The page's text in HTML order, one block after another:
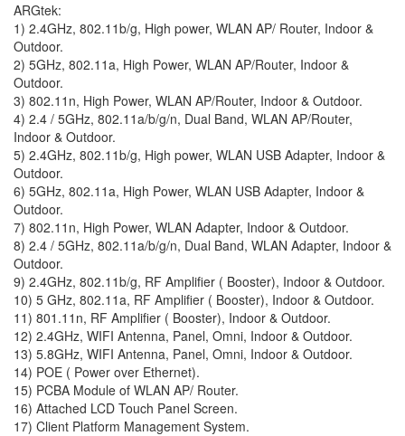
ARGtek:
1) 2.4GHz, 802.11b/g, High power, WLAN AP/ Router, Indoor &
Outdoor.
2) 5GHz, 802.11a, High Power, WLAN AP/Router, Indoor &
Outdoor.
3) 802.11n, High Power, WLAN AP/Router, Indoor & Outdoor.
4) 2.4 / 5GHz, 802.11a/b/g/n, Dual Band, WLAN AP/Router,
Indoor & Outdoor.
5) 2.4GHz, 802.11b/g, High power, WLAN USB Adapter, Indoor &
Outdoor.
6) 5GHz, 802.11a, High Power, WLAN USB Adapter, Indoor &
Outdoor.
7) 802.11n, High Power, WLAN Adapter, Indoor & Outdoor.
8) 2.4 / 5GHz, 802.11a/b/g/n, Dual Band, WLAN Adapter, Indoor &
Outdoor.
9) 2.4GHz, 802.11b/g, RF Amplifier ( Booster), Indoor & Outdoor.
10) 5 GHz, 802.11a, RF Amplifier ( Booster), Indoor & Outdoor.
11) 801.11n, RF Amplifier ( Booster), Indoor & Outdoor.
12) 2.4GHz, WIFI Antenna, Panel, Omni, Indoor & Outdoor.
13) 5.8GHz, WIFI Antenna, Panel, Omni, Indoor & Outdoor.
14) POE ( Power over Ethernet).
15) PCBA Module of WLAN AP/ Router.
16) Attached LCD Touch Panel Screen.
17) Client Platform Management System.